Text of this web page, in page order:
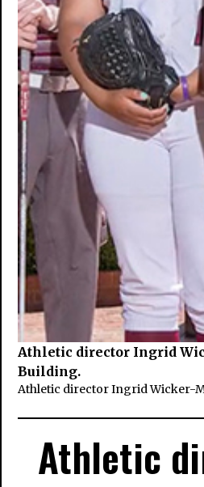
Athletic director Ingrid
Building.
Athletic director Ingrid Wicker-
Athletic